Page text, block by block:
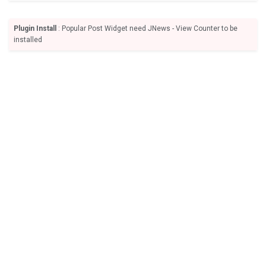
Plugin Install
: Popular Post Widget need JNews - View Counter to be
installed